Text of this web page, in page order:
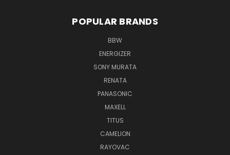
POPULAR BRANDS
BBW
ENERGIZER
SONY MURATA
RENATA
PANASONIC
MAXELL
TITUS
CAMELION
RAYOVAC